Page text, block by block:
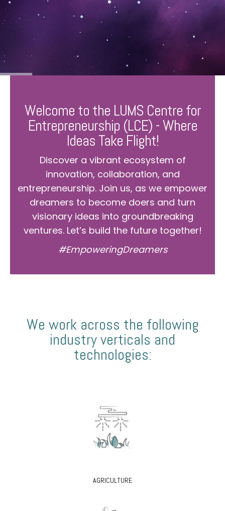
Welcome to the LUMS Centre for
Entrepreneurship (LCE) - Where
Ideas Take Flight!
Discover a vibrant ecosystem of
innovation, collaboration, and
entrepreneurship. Join us, as we empower
dreamers to become doers and turn
visionary ideas into groundbreaking
ventures. Let’s build the future together!
#EmpoweringDreamers
We work across the following
industry verticals and
technologies:
AGRICULTURE